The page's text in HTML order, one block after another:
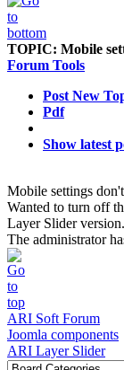
TOPIC: Mobile
Forum Tools
Post New
Pdf
Show latest
Mobile settings
Wanted to turn off
Layer Slider
The administrator
ARI Soft Forum
Joomla components
ARI Layer Slider